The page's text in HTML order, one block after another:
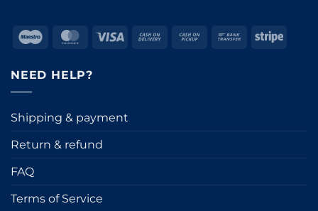
Maestro MasterCard
Visa
Cash
Cash
Bank
Stripe
NEED HELP?
Shipping & payment
Return & refund
FAQ
Terms of Service